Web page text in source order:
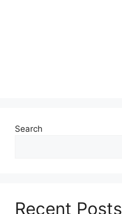
Search
Recent Posts